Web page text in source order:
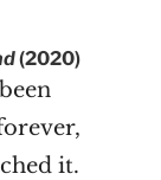
(2020)
it.